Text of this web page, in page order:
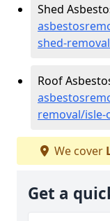
Shed
shed-
Roof
removal/
We cover
Get a